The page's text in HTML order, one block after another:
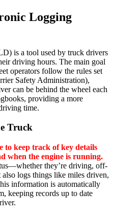
Logging
is a tool used by truck drivers
driving hours. The main goal
operators follow the rules set
Safety Administration),
can be behind the wheel each
providing a more
time.
Truck
to keep track of key details
when the engine is running.
they’re driving, off-
logs things like miles driven,
information is automatically
keeping records up to date